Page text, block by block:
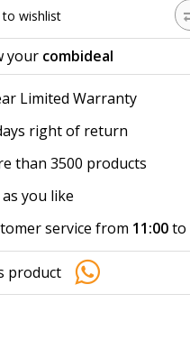
to wishlist
your combideal
Limited Warranty
right of return
than 3500 products
as you like
service from 11:00to
product